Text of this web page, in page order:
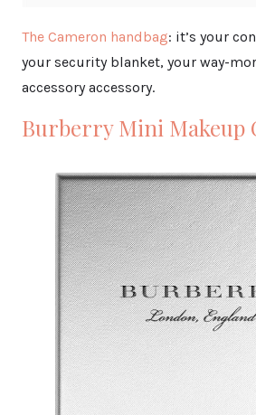
The Cameron handbag: it’s your
your security blanket, your way-
accessory accessory.
Burberry Mini Makeup